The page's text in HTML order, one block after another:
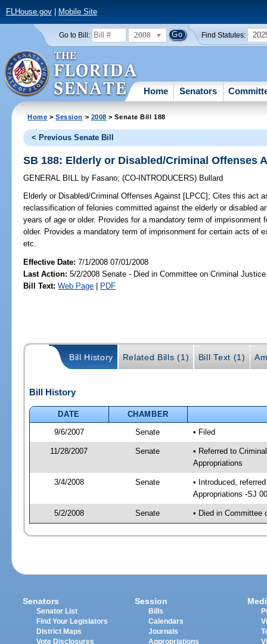
FLHouse.gov| Mobile Site
Go to Bill: 2008 Find Statutes:
Home Senators
Home >Session > 2008 > Senate Bill 188
< Previous Senate Bill
SB 188: Elderly or Disabled/Criminal Offenses
GENERAL BILL by Fasano;(CO-INTRODUCERS) Bullard
Elderly or Disabled/Criminal Offenses Against [LPCC]; Cites this act
reclassification of felonies committed against the elderly or disabled
years of age or older. Provides for a mandatory term of
older. Provides a mandatory term of imprisonment for certain acts of
etc.
Effective Date:7/1/2008 07/01/2008
Last Action: 5/2/2008 Senate - Died in Committee on Criminal Justice
Bill Text: Web Page | PDF
Bill History Related Bills (1) Bill Text (1)
Bill History
DATE
CHAMBER
9/6/2007
Senate • Filed
11/28/2007 Senate
• Referred to
Appropriations
3/4/2008 Senate
• Introduced,
Appropriations -SJ
5/2/2008 Senate • Died in Committee
Senators
Senator List
Find Your Legislators
District Maps
Vote Disclosures
Session
Bills
Calendars
Journals
Appropriations